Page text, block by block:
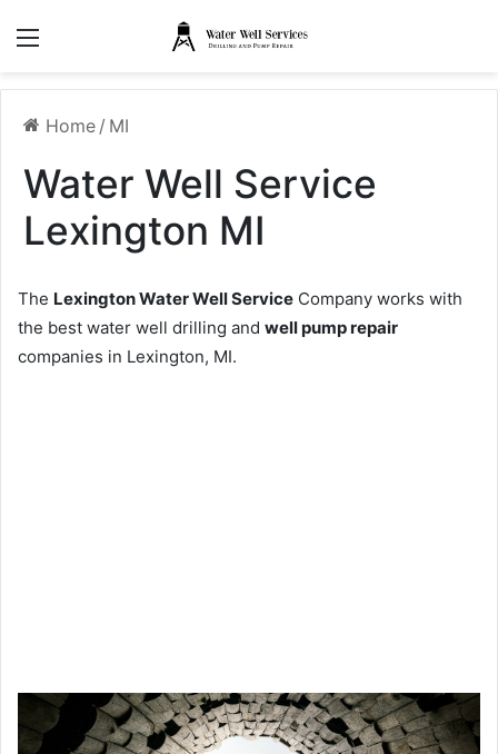
Home / MI
Water Well Service
Lexington MI
The Lexington Water Well Service Company works with
the best water well drilling and well pump repair
companies in Lexington, MI.